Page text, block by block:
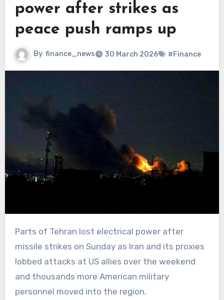
power after strikes as
peace push ramps up
By finance_news 30 March 2026 #Finance
Parts of Tehran lost electrical power after
missile strikes on Sunday as Iran and its proxies
lobbed attacks at US allies over the weekend
and thousands more American military
personnel moved into the region.